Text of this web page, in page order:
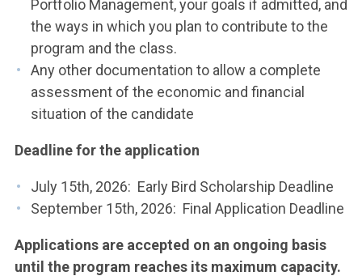
Portfolio Management, your goals if admitted, and
the ways in which you plan to contribute to the
program and the class.
Any other documentation to allow a complete
assessment of the economic and financial
situation of the candidate
Deadline for the application
July 15th, 2026: Early Bird Scholarship Deadline
September 15th, 2026: Final Application Deadline
Applications are accepted on an ongoing basis
until the program reaches its maximum capacity.